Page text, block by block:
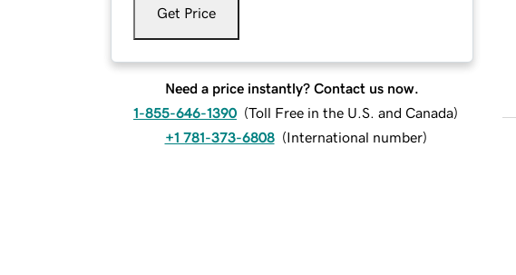
Get Price
Need a price instantly? Contact us now.
1-855-646-1390 (Toll Free in the U.S. and Canada)
+1 781-373-6808 (International number)